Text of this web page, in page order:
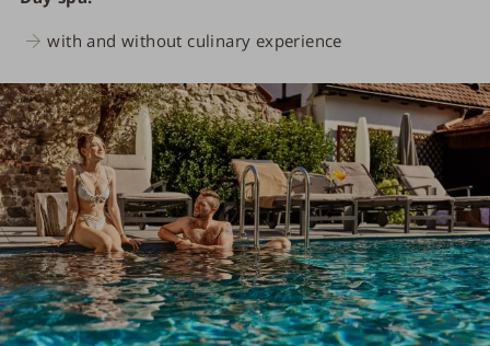
with and without culinary experience